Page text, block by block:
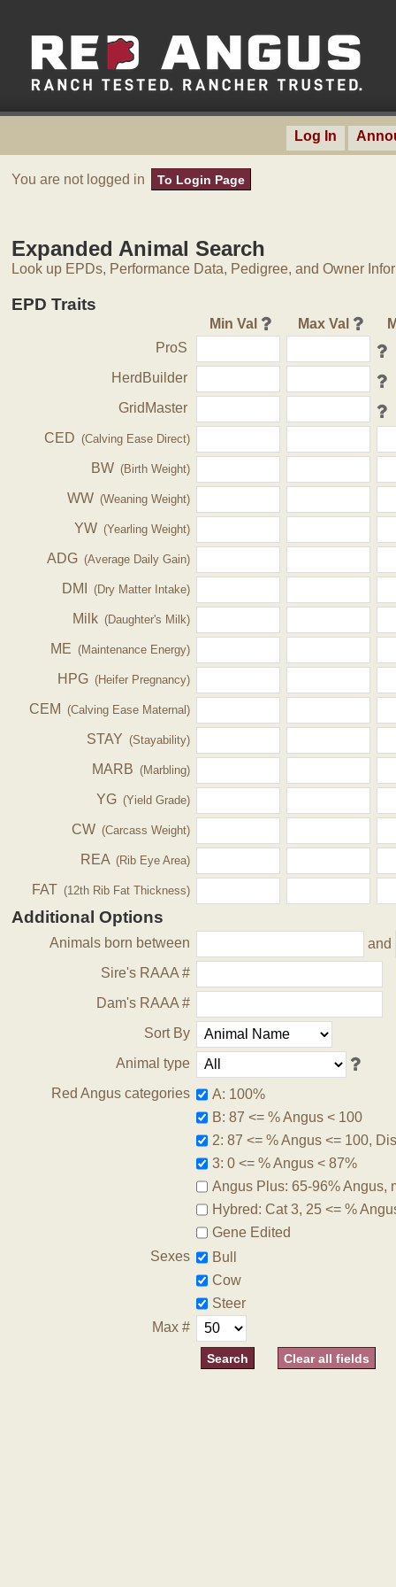
Log In
You are not logged in To Login Page
Expanded Animal Search
Look up EPDs, Performance Data, Pedigree, and Owner
EPD Traits
Min Val Max Val
ProS
HerdBuilder
GridMaster
CED (Calving Ease Direct)
BW (Birth Weight)
WW (Weaning Weight)
YW (Yearling Weight)
ADG (Average Daily Gain)
DMI (Dry Matter Intake)
Milk (Daughter's Milk)
ME (Maintenance Energy)
HPG (Heifer Pregnancy)
CEM (Calving Ease Maternal)
STAY (Stayability)
MARB (Marbling)
YG (Yield Grade)
CW (Carcass Weight)
REA (Rib Eye Area)
FAT (12th Rib Fat Thickness)
Additional Options
Animals born between
and
Sire's RAAA #
Dam's RAAA #
Sort By
Animal type
Red Angus categories
A: 100%
B: 87 <= % Angus < 100
2: 87 <= % Angus <= 100,
3: 0 <= % Angus < 87%
Angus Plus: 65-96% Angus,
Hybred: Cat 3, 25 <= %
Gene Edited
Sexes
Bull
Cow
Steer
Max #
Clear all fields